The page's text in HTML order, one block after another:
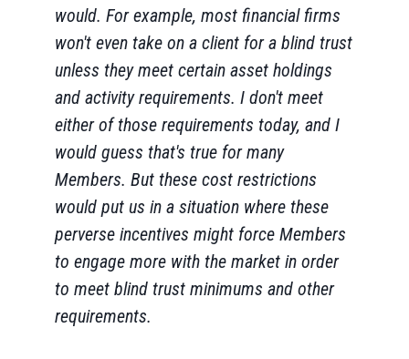
would. For example, most financial firms
won't even take on a client for a blind trust
unless they meet certain asset holdings
and activity requirements. I don't meet
either of those requirements today, and I
would guess that's true for many
Members. But these cost restrictions
would put us in a situation where these
perverse incentives might force Members
to engage more with the market in order
to meet blind trust minimums and other
requirements.